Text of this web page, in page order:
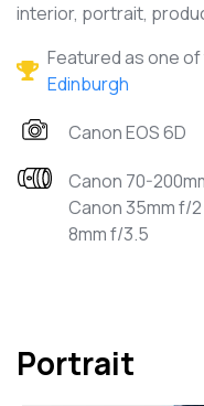
interior, portrait,
Featured as one
Edinburgh
Canon EOS 6D
Canon 70-
Canon 35mm f/
8mm f/3.5
Portrait